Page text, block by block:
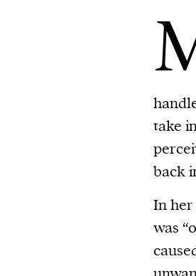
take
back
In her
was